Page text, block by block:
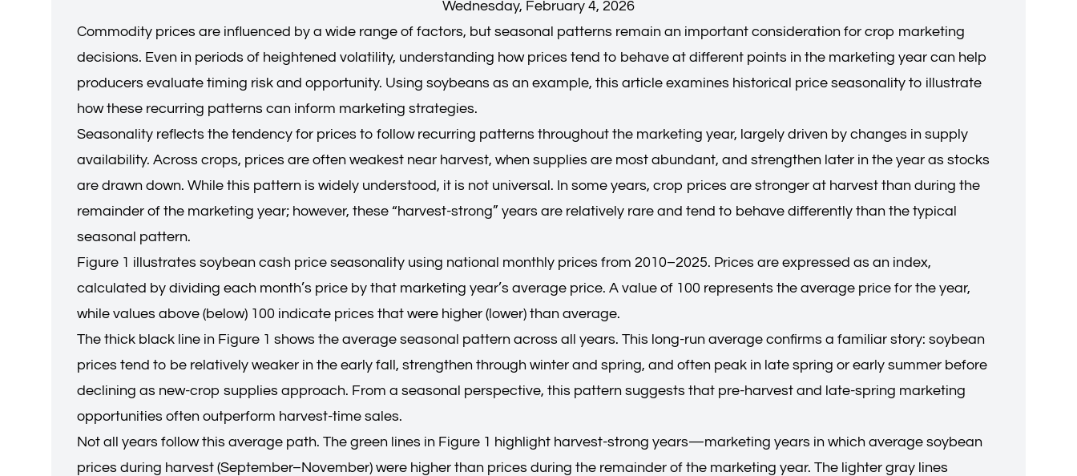
Wednesday, February 4, 2026
Commodity prices are influenced by a wide range of factors, but seasonal patterns remain an important consideration for crop marketing
decisions. Even in periods of heightened volatility, understanding how prices tend to behave at different points in the marketing year can help
producers evaluate timing risk and opportunity. Using soybeans as an example, this article examines historical price seasonality to illustrate
how these recurring patterns can inform marketing strategies.
Seasonality reflects the tendency for prices to follow recurring patterns throughout the marketing year, largely driven by changes in supply
availability. Across crops, prices are often weakest near harvest, when supplies are most abundant, and strengthen later in the year as stocks
are drawn down. While this pattern is widely understood, it is not universal. In some years, crop prices are stronger at harvest than during the
remainder of the marketing year; however, these “harvest-strong” years are relatively rare and tend to behave differently than the typical
seasonal pattern.
Figure 1 illustrates soybean cash price seasonality using national monthly prices from 2010–2025. Prices are expressed as an index,
calculated by dividing each month’s price by that marketing year’s average price. A value of 100 represents the average price for the year,
while values above (below) 100 indicate prices that were higher (lower) than average.
The thick black line in Figure 1 shows the average seasonal pattern across all years. This long-run average confirms a familiar story: soybean
prices tend to be relatively weaker in the early fall, strengthen through winter and spring, and often peak in late spring or early summer before
declining as new-crop supplies approach. From a seasonal perspective, this pattern suggests that pre-harvest and late-spring marketing
opportunities often outperform harvest-time sales.
Not all years follow this average path. The green lines in Figure 1 highlight harvest-strong years—marketing years in which average soybean
prices during harvest (September–November) were higher than prices during the remainder of the marketing year. The lighter gray lines